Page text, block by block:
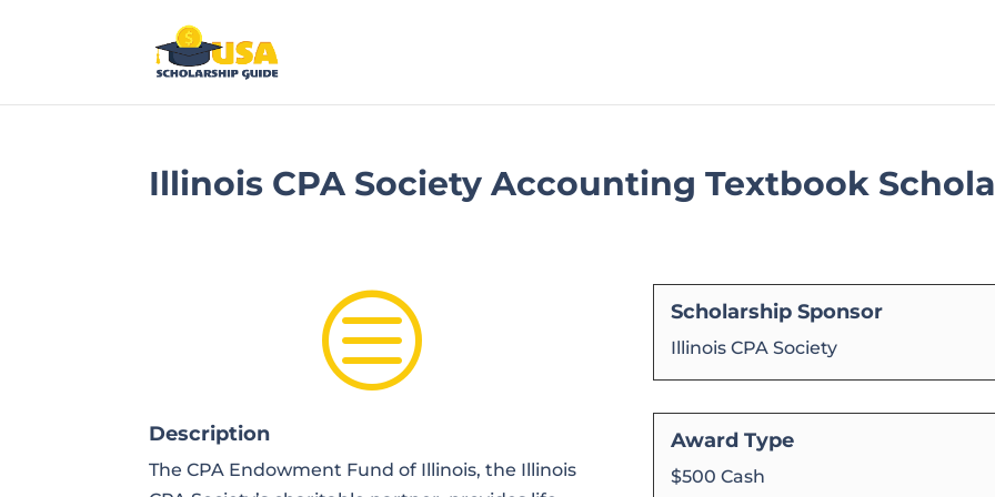
Illinois CPA Society Accounting Textbook
c
Description
The CPA Endowment Fund of Illinois, the Illinois
Scholarship Sponsor
Illinois CPA Society
Award Type
$500 Cash